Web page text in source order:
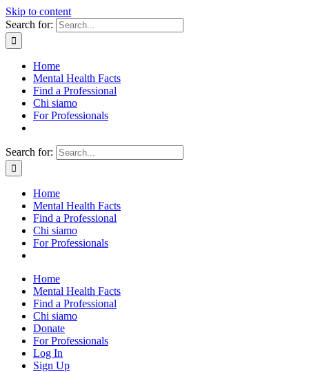
Skip to content
Search for:
Home
Mental Health Facts
Find a Professional
Chi siamo
For Professionals
Search for:
Home
Mental Health Facts
Find a Professional
Chi siamo
For Professionals
Home
Mental Health Facts
Find a Professional
Chi siamo
Donate
For Professionals
Log In
Sign Up